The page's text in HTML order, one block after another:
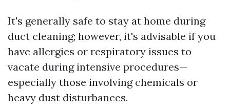
It's generally safe to stay at home during
duct cleaning; however, it's advisable if you
have allergies or respiratory issues to
vacate during intensive procedures—
especially those involving chemicals or
heavy dust disturbances.